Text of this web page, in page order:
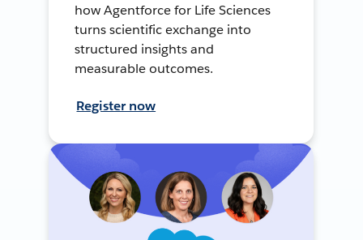
how Agentforce for Life Sciences
turns scientific exchange into
structured insights and
measurable outcomes.
Register now